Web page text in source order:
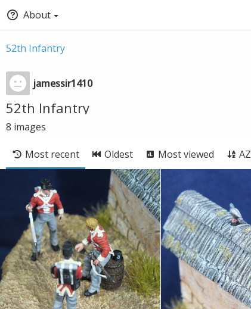
About
52th Infantry
jamessir1410
52th Infantry
8 images
Most recent Oldest Most viewed AZ